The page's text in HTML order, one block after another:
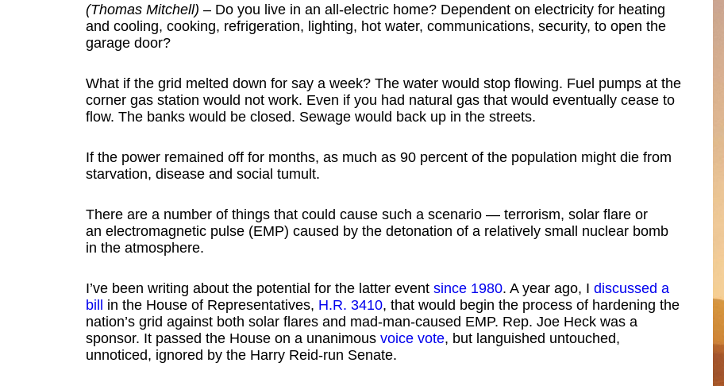
(Thomas Mitchell) – Do you live in an all-electric home? Dependent on electricity for heating
and cooling, cooking, refrigeration, lighting, hot water, communications, security, to open the
garage door?
What if the grid melted down for say a week? The water would stop flowing. Fuel pumps at the
corner gas station would not work. Even if you had natural gas that would eventually cease to
flow. The banks would be closed. Sewage would back up in the streets.
If the power remained off for months, as much as 90 percent of the population might die from
starvation, disease and social tumult.
There are a number of things that could cause such a scenario — terrorism, solar flare or
an electromagnetic pulse (EMP) caused by the detonation of a relatively small nuclear bomb
in the atmosphere.
I’ve been writing about the potential for the latter event since 1980. A year ago, I discussed a
bill in the House of Representatives, H.R. 3410, that would begin the process of hardening the
nation’s grid against both solar flares and mad-man-caused EMP. Rep. Joe Heck was a
sponsor. It passed the House on a unanimous voice vote, but languished untouched,
unnoticed, ignored by the Harry Reid-run Senate.